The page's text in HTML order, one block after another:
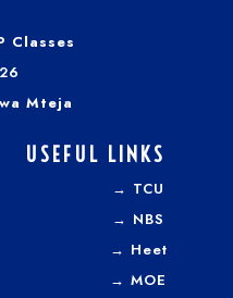
Classes
Mteja
USEFUL LINKS
→ TCU
→ NBS
→ Heet
→ MOE